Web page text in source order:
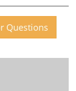
Questions